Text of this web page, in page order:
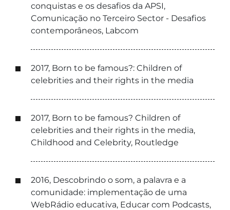
conquistas e os desafios da APSI,
Comunicação no Terceiro Sector - Desafios
contemporâneos, Labcom
2017, Born to be famous?: Children of
celebrities and their rights in the media
2017, Born to be famous? Children of
celebrities and their rights in the media,
Childhood and Celebrity, Routledge
2016, Descobrindo o som, a palavra e a
comunidade: implementação de uma
WebRádio educativa, Educar com Podcasts,